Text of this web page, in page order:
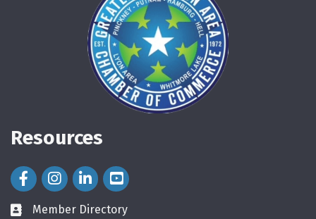
Resources
Facebook Icon
Instagram Icon
LinkedIn Icon
directory
Member Directory